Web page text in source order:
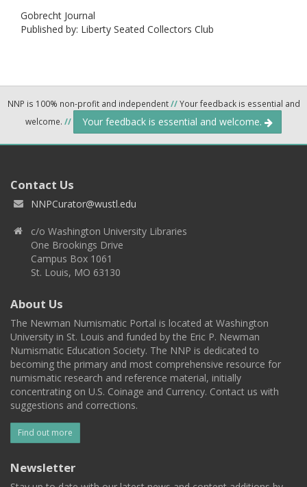
Gobrecht Journal
Published by: Liberty Seated Collectors Club
NNP is 100% non-profit and independent//Your feedback is essential and
welcome. // Your feedback is essential and welcome.
Contact Us
NNPCurator@wustl.edu
c/o Washington University Libraries
One Brookings Drive
Campus Box 1061
St. Louis, MO 63130
About Us
The Newman Numismatic Portal is located at Washington
University in St. Louis and funded by the Eric P. Newman
Numismatic Education Society. The NNP is dedicated to
becoming the primary and most comprehensive resource for
numismatic research and reference material, initially
concentrating on U.S. Coinage and Currency. Contact us with
suggestions and corrections.
Find out more
Newsletter